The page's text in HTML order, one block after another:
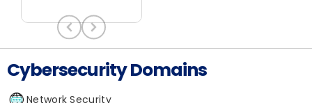
Cybersecurity Domains
Network Security